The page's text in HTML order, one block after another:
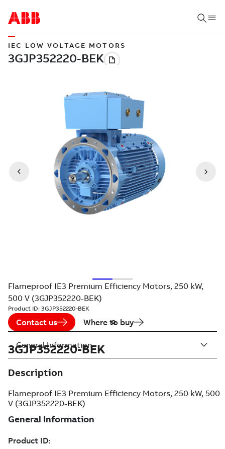
IEC LOW VOLTAGE MOTORS
Flameproof IE3 Premium Efficiency Motors, 250 kW,
500 V (3GJP352220-BEK)
Product ID: 3GJP352220-BEK
Contact us Where to buy
3GJP352220-BEK
Description
Flameproof IE3 Premium Efficiency Motors, 250 kW, 500
V (3GJP352220-BEK)
General Information